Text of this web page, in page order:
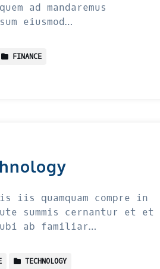
ad mandaremus
eiusmod…
FINANCE
iis quamquam compre in
summis cernantur et et
ab familiar…
TECHNOLOGY